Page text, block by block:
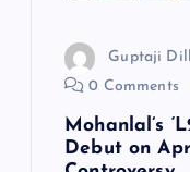
Guptaji
0 Comments
Mohanlal’s
Debut on